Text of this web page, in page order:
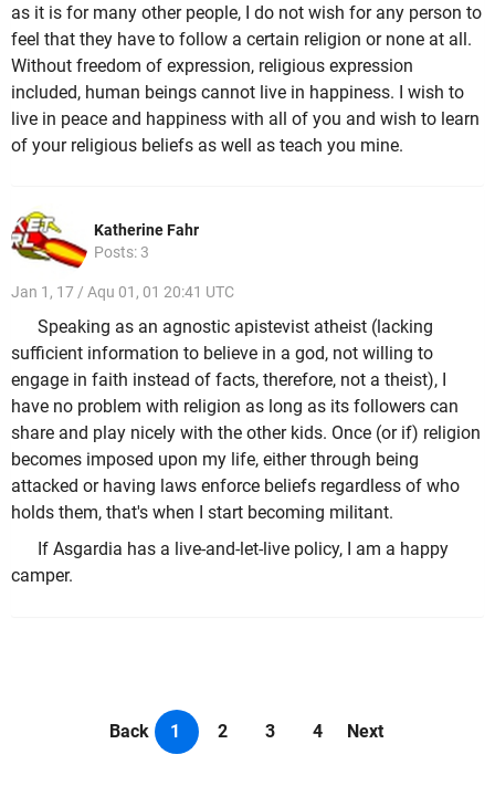
as it is for many other people, I do not wish for any person to
feel that they have to follow a certain religion or none at all.
Without freedom of expression, religious expression
included, human beings cannot live in happiness. I wish to
live in peace and happiness with all of you and wish to learn
of your religious beliefs as well as teach you mine.
Katherine Fahr
Posts: 3
Jan 1, 17 / Aqu 01, 01 20:41 UTC
Speaking as an agnostic apistevist atheist (lacking
sufficient information to believe in a god, not willing to
engage in faith instead of facts, therefore, not a theist), I
have no problem with religion as long as its followers can
share and play nicely with the other kids. Once (or if) religion
becomes imposed upon my life, either through being
attacked or having laws enforce beliefs regardless of who
holds them, that's when I start becoming militant.
If Asgardia has a live-and-let-live policy, I am a happy
camper.
Back 1 2 3 4 Next